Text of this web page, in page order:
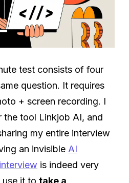
test consists of four
question. It requires
+ screen recording. I
the tool Linkjob AI, and
my entire interview
an invisible AI
is indeed very
use it to take a